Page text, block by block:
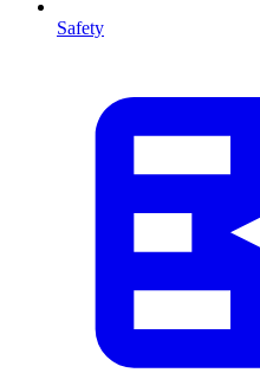
Safety